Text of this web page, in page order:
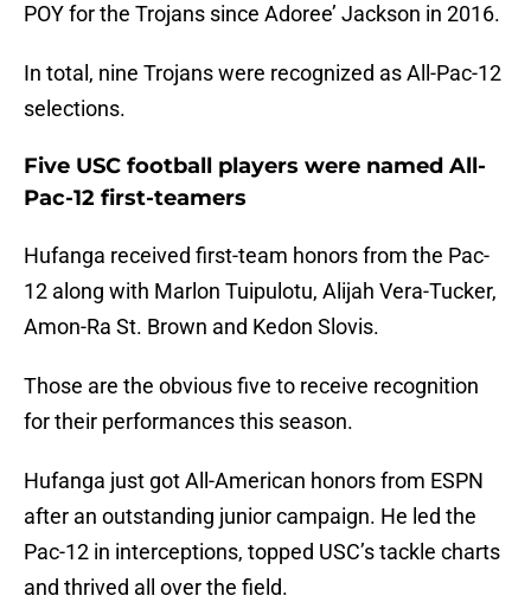
POY for the Trojans since Adoree’ Jackson in 2016.
In total, nine Trojans were recognized as All-Pac-12
selections.
Five USC football players were named All-
Pac-12 first-teamers
Hufanga received first-team honors from the Pac-
12 along with Marlon Tuipulotu, Alijah Vera-Tucker,
Amon-Ra St. Brown and Kedon Slovis.
Those are the obvious five to receive recognition
for their performances this season.
Hufanga just got All-American honors from ESPN
after an outstanding junior campaign. He led the
Pac-12 in interceptions, topped USC’s tackle charts
and thrived all over the field.